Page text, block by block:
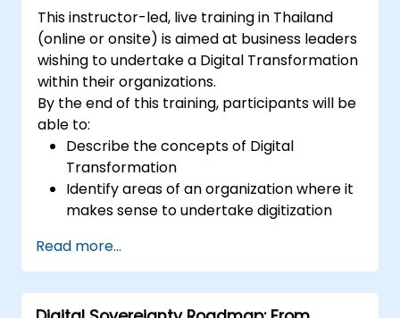
This instructor-led, live training in Thailand
(online or onsite) is aimed at business leaders
wishing to undertake a Digital Transformation
within their organizations.
By the end of this training, participants will be
able to:
Describe the concepts of Digital
Transformation
Identify areas of an organization where it
makes sense to undertake digitization
describes the changes needed in
process, technology and training.
Read more...